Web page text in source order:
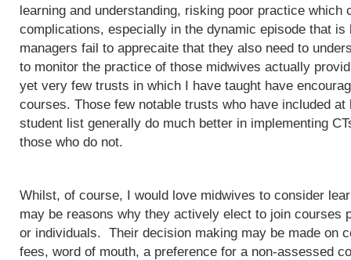
learning and understanding, risking poor practice which
complications, especially in the dynamic episode that
managers fail to apprecaite that they also need to
to monitor the practice of those midwives actually
yet very few trusts in which I have taught have
courses. Those few notable trusts who have included at
student list generally do much better in implementing
those who do not.
Whilst, of course, I would love midwives to consider
may be reasons why they actively elect to join courses
or individuals. Their decision making may be made on
fees, word of mouth, a preference for a non-assessed